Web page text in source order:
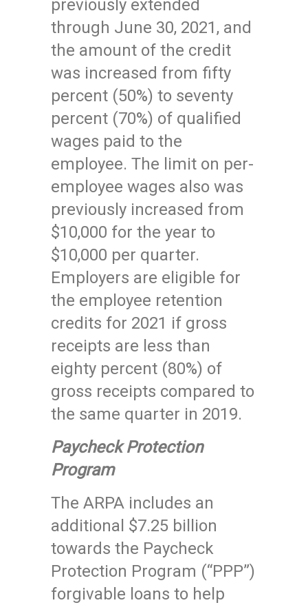
previously extended
through June 30, 2021, and
the amount of the credit
was increased from fifty
percent (50%) to seventy
percent (70%) of qualified
wages paid to the
employee. The limit on per-
employee wages also was
previously increased from
$10,000 for the year to
$10,000 per quarter.
Employers are eligible for
the employee retention
credits for 2021 if gross
receipts are less than
eighty percent (80%) of
gross receipts compared to
the same quarter in 2019.
Paycheck Protection
Program
The ARPA includes an
additional $7.25 billion
towards the Paycheck
Protection Program (“PPP”)
forgivable loans to help